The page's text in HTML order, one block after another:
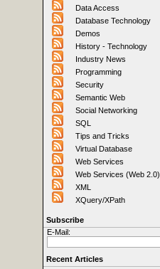
Data Access
Database Technology
Demos
History - Technology
Industry News
Programming
Security
Semantic Web
Social Networking
SQL
Tips and Tricks
Virtual Database
Web Services
Web Services (Web 2.0)
XML
XQuery/XPath
Subscribe
E-Mail:
Recent Articles